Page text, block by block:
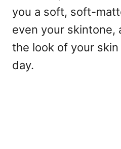
you a soft, soft-
even your skintone,
the look of your
day.